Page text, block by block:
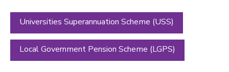
Universities Superannuation Scheme (USS)
Local Government Pension Scheme (LGPS)